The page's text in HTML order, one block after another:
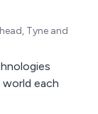
Tyne and
each